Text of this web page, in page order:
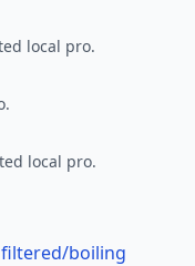
local pro.
local pro.
boiling